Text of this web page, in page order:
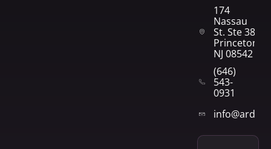
174
Nassau
St. Ste 382
Princeton,
NJ 08542
(646)
543-
0931